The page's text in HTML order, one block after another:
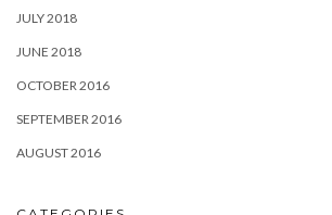
JULY 2018
JUNE 2018
OCTOBER 2016
SEPTEMBER 2016
AUGUST 2016